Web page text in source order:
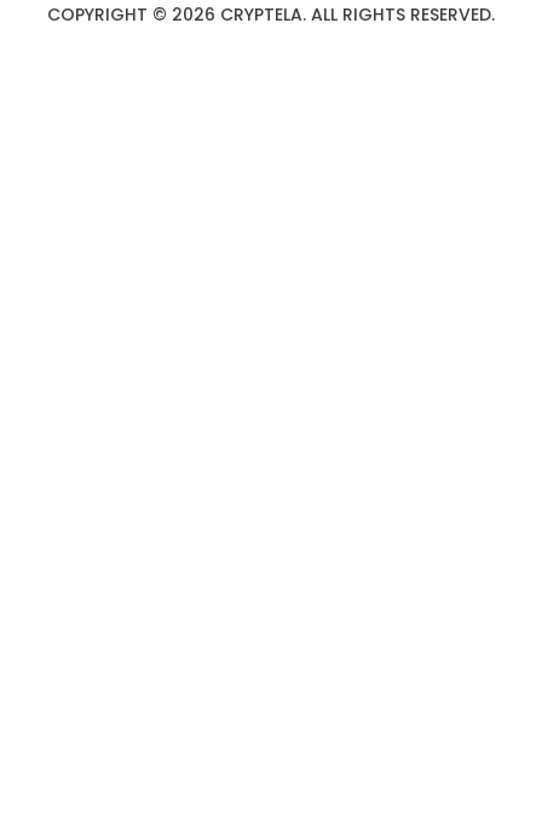
COPYRIGHT © 2026 CRYPTELA. ALL RIGHTS RESERVED.